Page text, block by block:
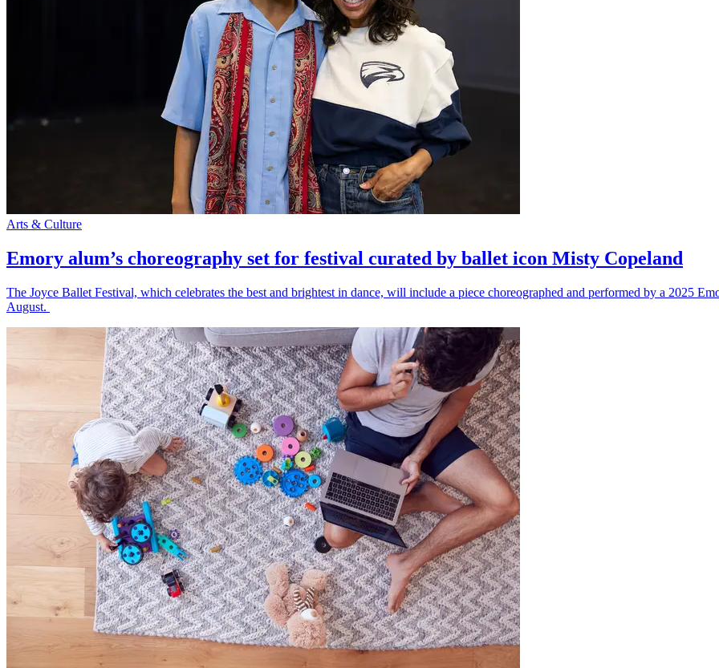
Arts & Culture
Emory alum’s choreography set for festival curated by ballet icon Misty Copeland
The Joyce Ballet Festival, which celebrates the best and brightest in dance, will include a piece choreographed and performed by a 2025
August.